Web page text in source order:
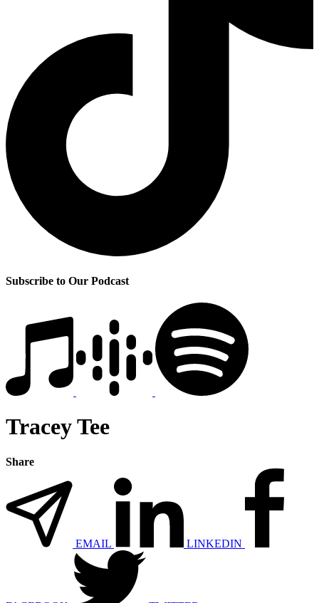
Subscribe to Our Podcast
Tracey Tee
Share
EMAIL LINKEDIN